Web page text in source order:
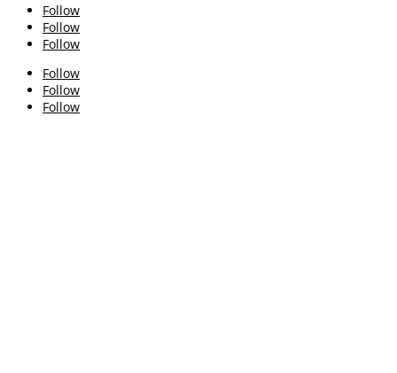
Follow
Follow
Follow
Follow
Follow
Follow